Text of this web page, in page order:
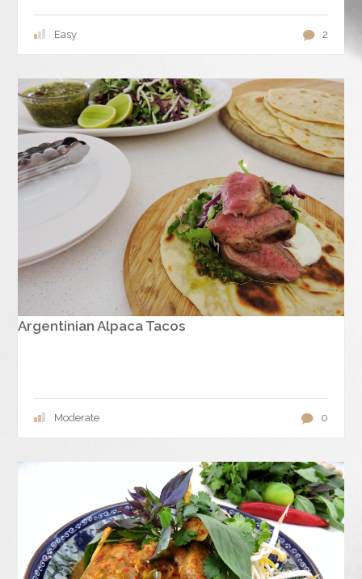
Easy 2
Argentinian Alpaca Tacos
Moderate 0